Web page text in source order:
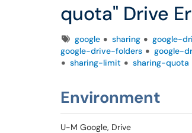
quota" Drive
Tagsgoogle sharing google-
google-drive-folders
google-
sharing-limit
sharing-quota
Environment
U-M Google, Drive